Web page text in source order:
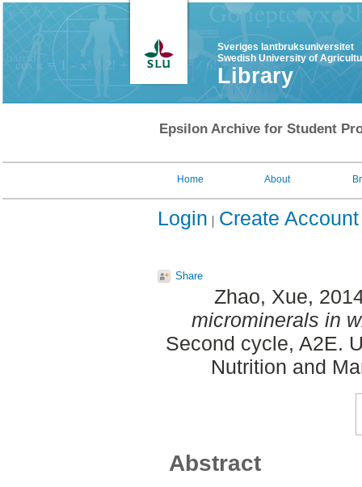
Sveriges lantbruksuniversitet
Swedish University of
Library
Epsilon Archive for Student
Home About
Login Create Account
Share
Zhao, Xue,
microminerals in
Second cycle, A2E.
Nutrition and
Abstract